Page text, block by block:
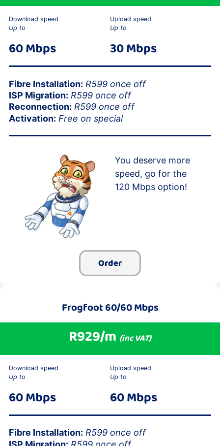
Download speed
Up to
60 Mbps
Upload speed
Up to
30 Mbps
Fibre Installation: R599 once off
ISP Migration: R599 once off
Reconnection: R599 once off
Activation: Free on special
You deserve more
speed, go for the
120 Mbps option!
Order
Frogfoot 60/60 Mbps
R929/m (inc VAT)
Download speed
Up to
60 Mbps
Upload speed
Up to
60 Mbps
Fibre Installation: R599 once off